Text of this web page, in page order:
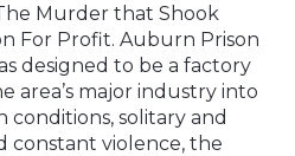
Murder that Shook
For Profit. Auburn Prison
designed to be a factory
area’s major industry into
conditions, solitary and
constant violence, the